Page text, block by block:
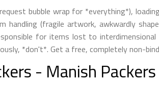
bubble wrap for *everything*),
handling (fragile artwork, awkwardly
for items lost to
*don't*. Get a free, completely non-
- Manish